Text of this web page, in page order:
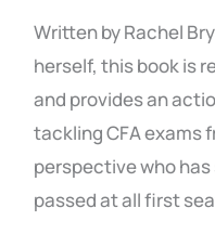
Written by Rachel
herself, this book is
and provides an
tackling CFA exams
perspective who
passed at all first